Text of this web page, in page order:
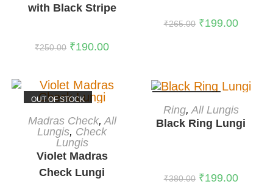
with Black Stripe
₹250.00 ₹190.00
₹265.00 ₹199.00
OUT OF STOCK
READ MORE
Madras Check,All
Lungis, Check
Lungis
Violet Madras
Check Lungi
READ MORE
Ring, All Lungis
Black Ring Lungi
₹380.00 ₹199.00